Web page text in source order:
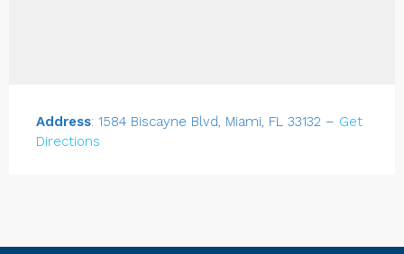
Address: 1584 Biscayne Blvd, Miami, FL 33132 – Get
Directions